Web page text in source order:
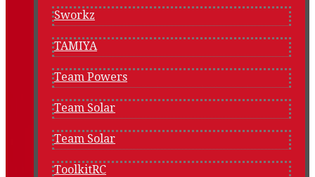
Sworkz
TAMIYA
Team Powers
Team Solar
Team Solar
ToolkitRC